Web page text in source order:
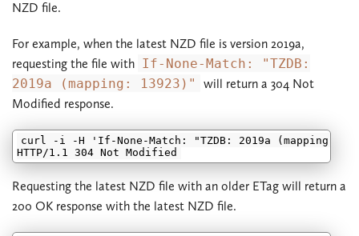
NZD file.
For example, when the latest NZD file is version 2019a,
requesting the file with If-None-Match: "TZDB:
2019a (mapping: 13923)"
will return a 304 Not
Modified response.
curl -i -H 'If-None-Match: "TZDB: 2019a (mapping:
Requesting the latest NZD file with an older ETag will return a
200 OK response with the latest NZD file.